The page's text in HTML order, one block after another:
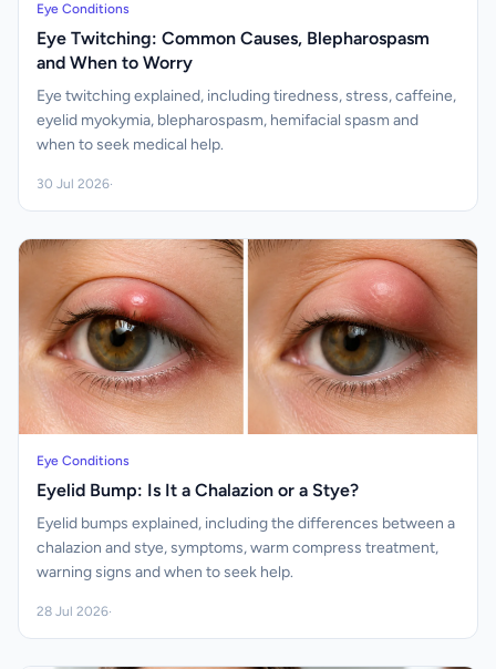
Eye Conditions
Eye Twitching: Common Causes, Blepharospasm
and When to Worry
Eye twitching explained, including tiredness, stress, caffeine,
eyelid myokymia, blepharospasm, hemifacial spasm and
when to seek medical help.
30 Jul 2026·
Eye Conditions
Eyelid Bump: Is It a Chalazion or a Stye?
Eyelid bumps explained, including the differences between a
chalazion and stye, symptoms, warm compress treatment,
warning signs and when to seek help.
28 Jul 2026·